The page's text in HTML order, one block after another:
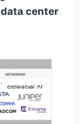
center